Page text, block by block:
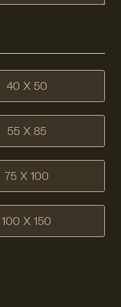
40 X 50
55 X 85
75 X 100
100 X 150